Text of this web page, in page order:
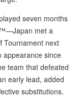
seven months
met a
Tournament next
appearance since
team that defeated
early lead, added
substitutions.